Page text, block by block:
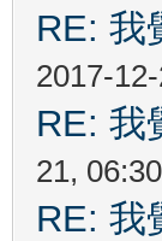
RE: 我
2017-
RE: 我
21,
RE: 我